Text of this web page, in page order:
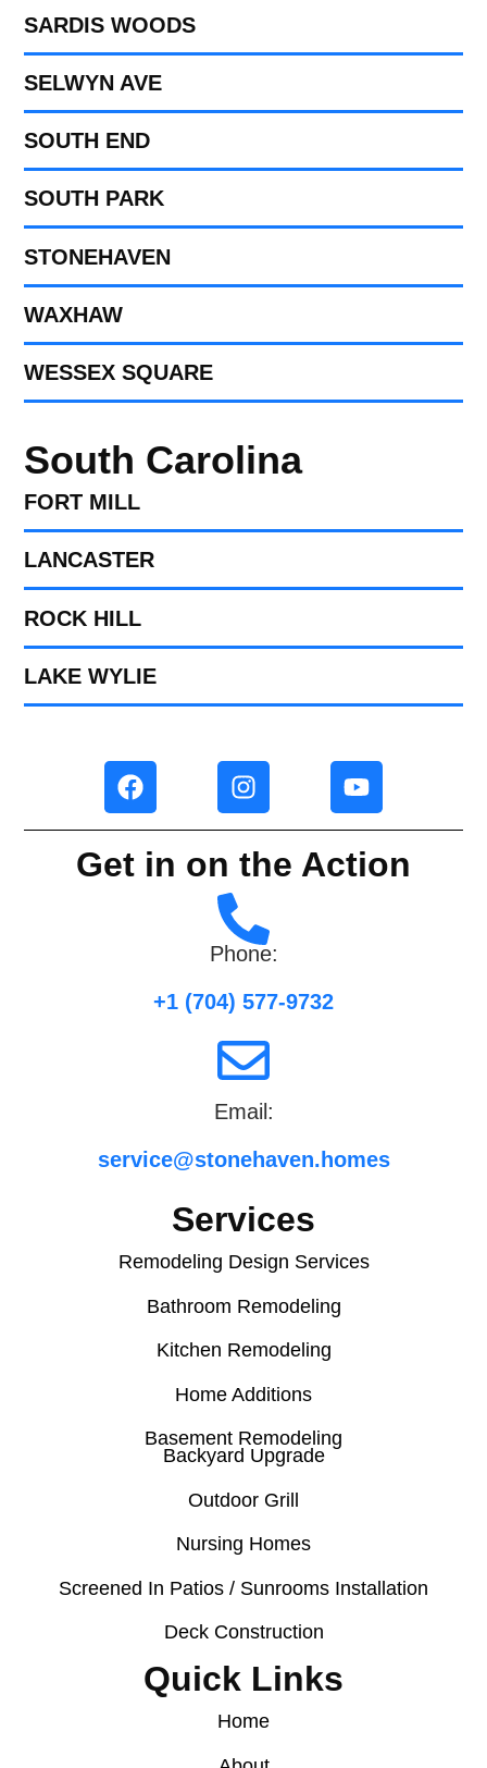
SARDIS WOODS
SELWYN AVE
SOUTH END
SOUTH PARK
STONEHAVEN
WAXHAW
WESSEX SQUARE
South Carolina
FORT MILL​
LANCASTER
ROCK HILL
LAKE WYLIE
Get in on the Action
Phone:
+1 (704) 577-9732
Email:
service@stonehaven.homes
Services
Remodeling Design Services
Bathroom Remodeling
Kitchen Remodeling
Home Additions
Basement Remodeling
Backyard Upgrade
Outdoor Grill
Nursing Homes
Screened In Patios / Sunrooms Installation
Deck Construction
Quick Links
Home